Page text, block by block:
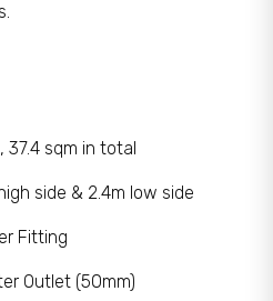
37.4 sqm in total
side & 2.4m low side
Fitting
Outlet (50mm)